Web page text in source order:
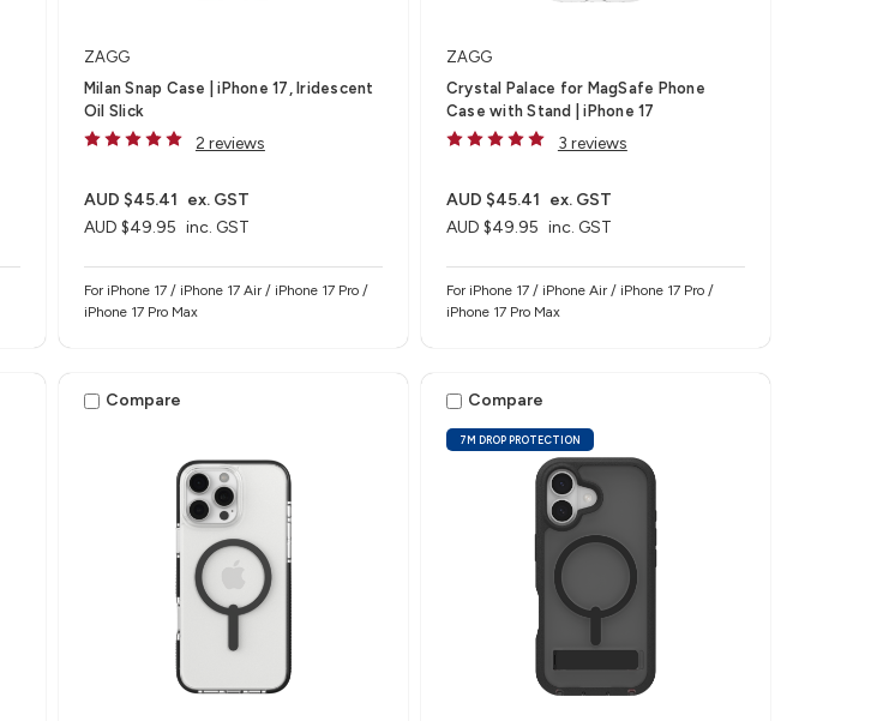
ZAGG
Milan Snap Case | iPhone 17, Iridescent
Oil Slick
2 reviews
AUD $49.95 inc. GST
AUD $45.41 ex. GST
For iPhone 17 / iPhone 17 Air / iPhone 17 Pro /
iPhone 17 Pro Max
ZAGG
Crystal Palace for MagSafe Phone
Case with Stand | iPhone 17
3 reviews
AUD $49.95 inc. GST
AUD $45.41 ex. GST
For iPhone 17 / iPhone Air / iPhone 17 Pro /
iPhone 17 Pro Max
Compare
7M DROP PROTECTION
Compare